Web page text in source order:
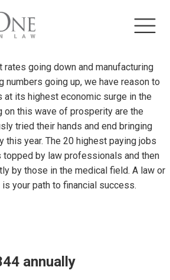
rates going down and manufacturing
numbers going up, we have reason to
at its highest economic surge in the
on this wave of prosperity are the
tried their hands and end bringing
this year. The 20 highest paying jobs
by law professionals and then
by those in the medical field. A law or
your path to financial success.
annually